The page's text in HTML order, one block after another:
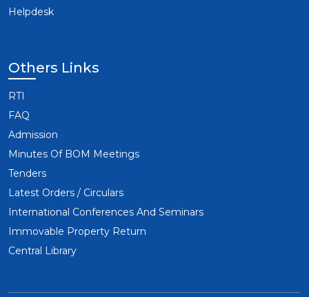
Helpdesk
Others Links
RTI
FAQ
Admission
Minutes Of BOM Meetings
Tenders
Latest Orders / Circulars
International Conferences And Seminars
Immovable Property Return
Central Library